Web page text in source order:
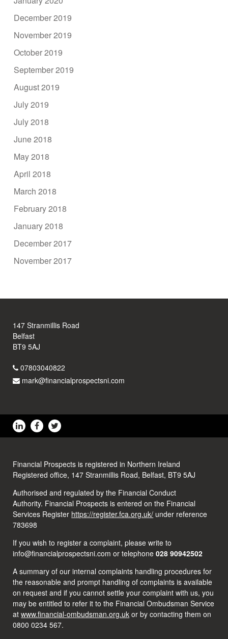
December 2019
November 2019
October 2019
September 2019
August 2019
July 2019
July 2018
June 2018
May 2018
April 2018
March 2018
February 2018
January 2018
December 2017
November 2017
147 Stranmillis Road
Belfast
BT9 5AJ
07803040822
mark@financialprospectsni.com
Financial Prospects is registered in Northern Ireland
Registered office, 147 Stranmillis Road, Belfast, BT9 5AJ
Authorised and regulated by the Financial Conduct
Authority. Financial Prospects is entered on the Financial
Services Register https://register.fca.org.uk/ under reference
783698
If you wish to register a complaint, please write to
info@financialprospectsni.com or telephone 028 90942502
A summary of our internal complaints handling procedures for
the reasonable and prompt handling of complaints is available
on request and if you cannot settle your complaint with us, you
may be entitled to refer it to the Financial Ombudsman Service
atwww.financial-ombudsman.org.uk or by contacting them on
0800 0234 567.